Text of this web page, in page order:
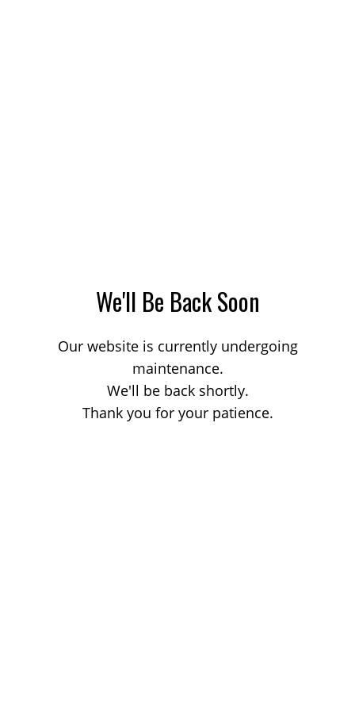
We'll Be Back Soon
Our website is currently undergoing
maintenance.
We'll be back shortly.
Thank you for your patience.